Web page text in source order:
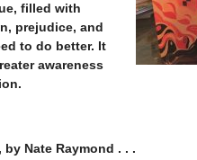
filled with
prejudice, and
to do better. It
awareness
by Nate Raymond . . .